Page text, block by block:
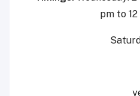
pm to